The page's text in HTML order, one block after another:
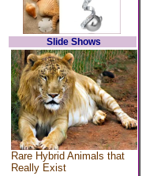
Slide Shows
Rare Hybrid Animals that
Really Exist